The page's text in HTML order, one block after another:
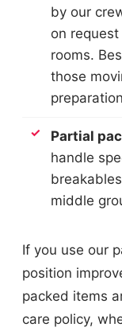
by our
on
rooms.
those
Partial
handle
middle
If you use our
position
packed items
care policy,